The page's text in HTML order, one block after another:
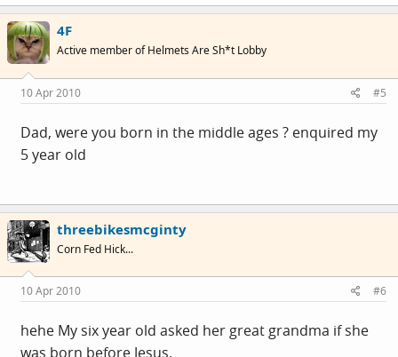
4F
Active member of Helmets Are Sh*t Lobby
10 Apr 2010 #5
Dad, were you born in the middle ages ? enquired my
5 year old
threebikesmcginty
Corn Fed Hick...
10 Apr 2010 #6
hehe My six year old asked her great grandma if she
was born before Jesus.